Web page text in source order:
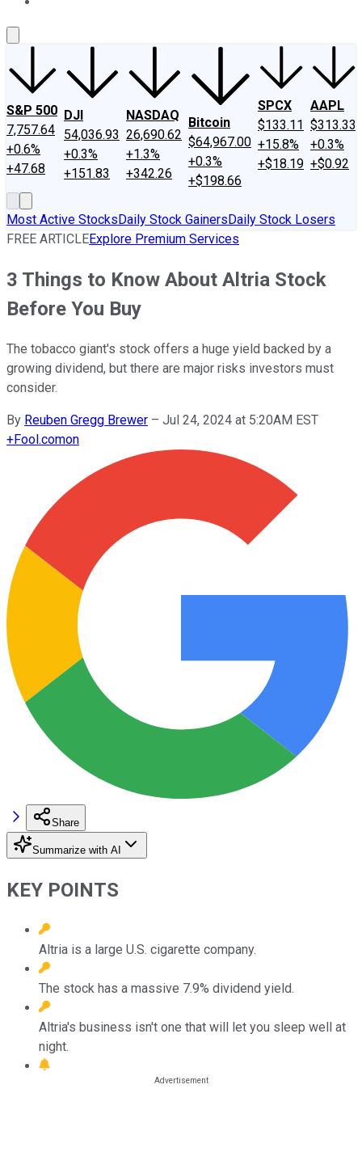
S&P 500
7,757.64
+0.6%
+47.68
DJI
54,036.93
+0.3%
+151.83
NASDAQ
26,690.62
+1.3%
+342.26
Bitcoin
$64,967.00
+0.3%
+$198.66
SPCX
$133.11
+15.8%
+$18.19
AAPL
$313.33
+0.3%
+$0.92
Most Active StocksDaily Stock GainersDaily Stock Losers
FREE ARTICLEExplore Premium Services
3 Things to Know About Altria Stock
Before You Buy
The tobacco giant's stock offers a huge yield backed by a
growing dividend, but there are major risks investors must
consider.
By Reuben Gregg Brewer – Jul 24, 2024 at 5:20AM EST
+Fool.comon
Share
Summarize with AI
KEY POINTS
Altria is a large U.S. cigarette company.
The stock has a massive 7.9% dividend yield.
Altria's business isn't one that will let you sleep well at
night.